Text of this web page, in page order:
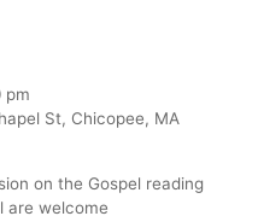
pm
St, Chicopee, MA
on the Gospel reading
are welcome